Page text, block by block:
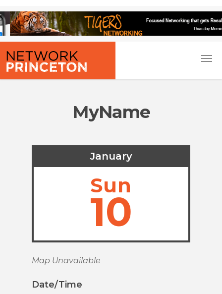
MyName
January
Sun
10
Map Unavailable
Date/Time